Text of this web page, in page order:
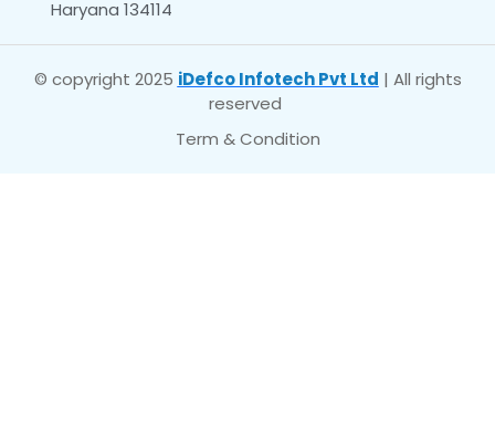
Haryana 134114
© copyright 2025 iDefco Infotech Pvt Ltd | All rights
reserved
Term & Condition